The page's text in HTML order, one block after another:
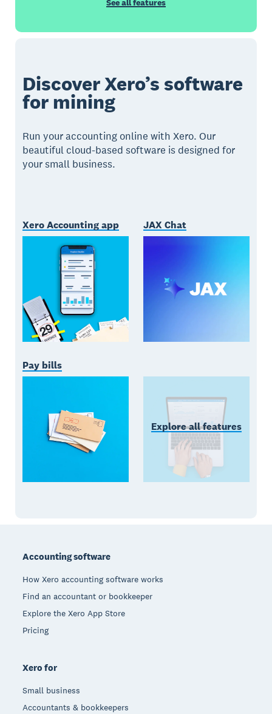
See all features
Discover Xero’s software
for mining
Run your accounting online with Xero. Our
beautiful cloud-based software is designed for
your small business.
Xero Accounting app JAX Chat
Pay bills
Explore all features
Accounting software
How Xero accounting software works
Find an accountant or bookkeeper
Explore the Xero App Store
Pricing
Xero for
Small business
Accountants & bookkeepers